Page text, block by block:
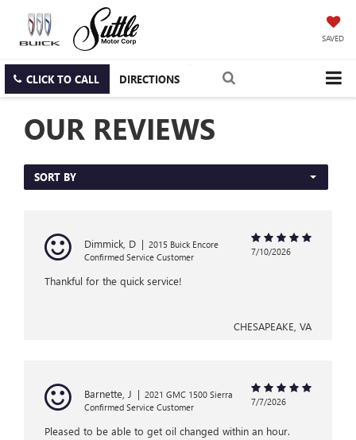
SAVED
CLICK TO CALL DIRECTIONS
OUR REVIEWS
SORT BY
Dimmick, D | 2015 Buick Encore
Confirmed Service Customer
7/10/2026
Thankful for the quick service!
CHESAPEAKE, VA
Barnette, J | 2021 GMC 1500 Sierra
Confirmed Service Customer
7/7/2026
Pleased to be able to get oil changed within an hour.